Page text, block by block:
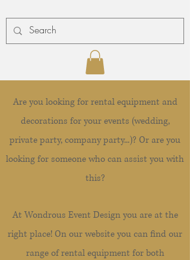
Are you looking for rental equipment and
decorations for your events (wedding,
private party, company party...)? Or are you
looking for someone who can assist you with
this?
At Wondrous Event Design you are at the
right place! On our website you can find our
range of rental equipment for both